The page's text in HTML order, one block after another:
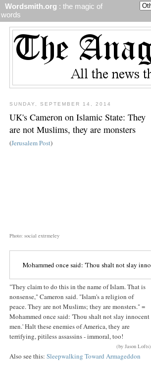
Wordsmith.org : the magic of
words
SUNDAY, SEPTEMBER 14, 2014
UK's Cameron on Islamic State: They
are not Muslims, they are monsters
(Jerusalem Post)
Photo: social extrmeley
"They claim to do this in the name of Islam. That is
nonsense," Cameron said. "Islam's a religion of
peace. They are not Muslims; they are monsters." =
Mohammed once said: 'Thou shalt not slay innocent
men.' Halt these enemies of America, they are
terrifying, pitiless assassins - immoral, too!
(by Jason Lofts)
Also see this: Sleepwalking Toward Armageddon